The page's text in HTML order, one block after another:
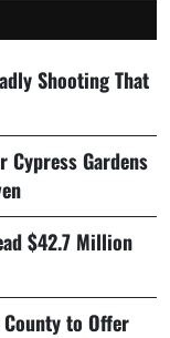
Shooting That
Gardens
$42.7 Million
to Offer